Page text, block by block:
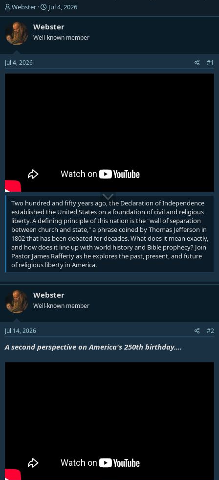
T
h
r
e
a
d
s
t
Webster
S
t
a
t
t
Jul 4, 2026
Webster
Well-known member
Jul 4, 2026 #1
Two hundred and fifty years ago, the Declaration of Independence
established the United States on a foundation of civil and religious
liberty. A defining principle of this nation is the "wall of separation
between church and state," a phrase coined by Thomas Jefferson in
1802 that has been debated for decades. What does it mean exactly,
and how does it line up with world history and Bible prophecy? Join
Pastor James Rafferty as he explores the past, present, and future
of religious liberty in America.
Webster
Well-known member
Jul 14, 2026 #2
A second perspective on America's 250th birthday....